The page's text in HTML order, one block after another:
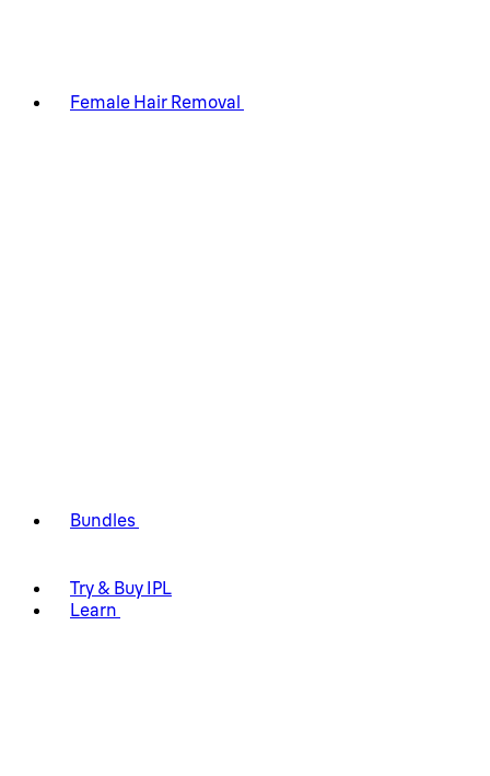
Female Hair Removal
Bundles
Try & Buy IPL
Learn